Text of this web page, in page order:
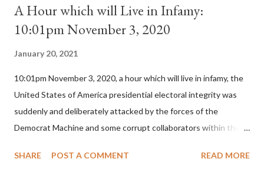
A Hour which will Live in Infamy:
10:01pm November 3, 2020
January 20, 2021
10:01pm November 3, 2020, a hour which will live in infamy, the
United States of America presidential electoral integrity was
suddenly and deliberately attacked by the forces of the
Democrat Machine and some corrupt collaborators within the
of COVID, executive branch officials across a number of key
SHARE POST A COMMENT READ MORE